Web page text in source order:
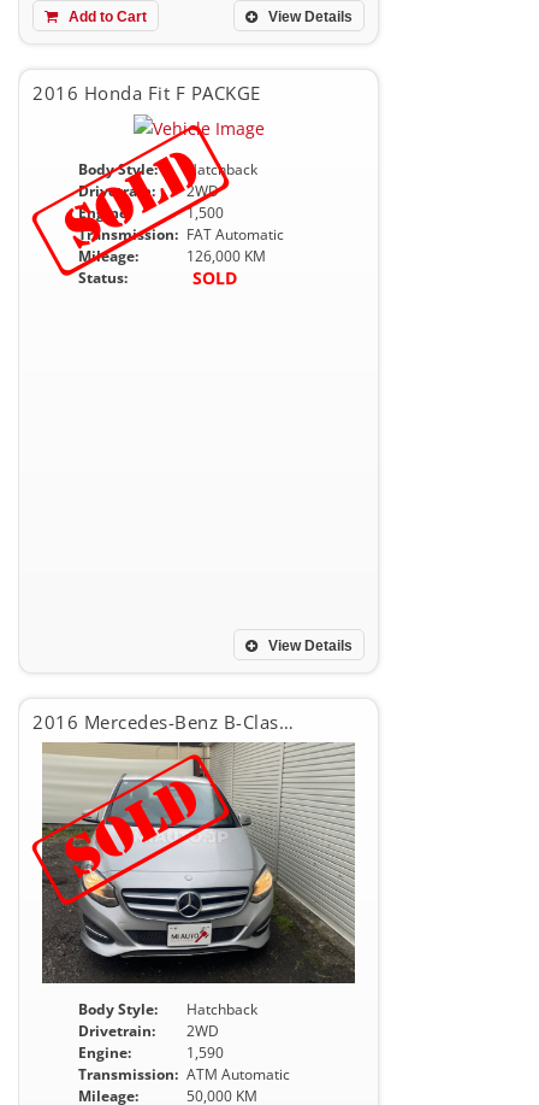
View Details
Add to Cart
2016 Honda Fit F PACKGE
Body Style:
Hatchback
Drivetrain:
2WD
Engine:
1,500
Transmission: FAT Automatic
Mileage:
126,000 KM
Status:
SOLD
View Details
2016 Mercedes-Benz B-Class B180
Body Style:
Hatchback
Drivetrain:
2WD
Engine:
1,590
Transmission: ATM Automatic
Mileage:
50,000 KM